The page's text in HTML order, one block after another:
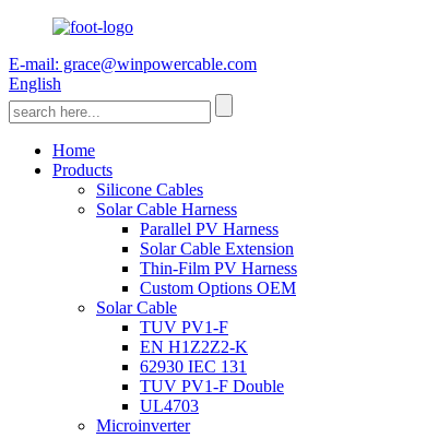
E-mail: grace@winpowercable.com
English
Home
Products
Silicone Cables
Solar Cable Harness
Parallel PV Harness
Solar Cable Extension
Thin-Film PV Harness
Custom Options OEM
Solar Cable
TUV PV1-F
EN H1Z2Z2-K
62930 IEC 131
TUV PV1-F Double
UL4703
Microinverter